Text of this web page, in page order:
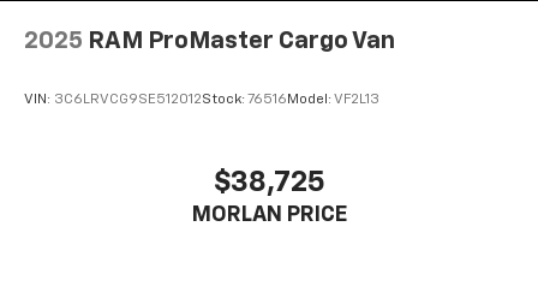
2025 RAM ProMaster Cargo Van
VIN: 3C6LRVCG9SE512012Stock: 76516 Model: VF2L13
$38,725
MORLAN PRICE